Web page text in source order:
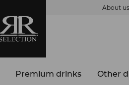
About us
Premium drinks Other